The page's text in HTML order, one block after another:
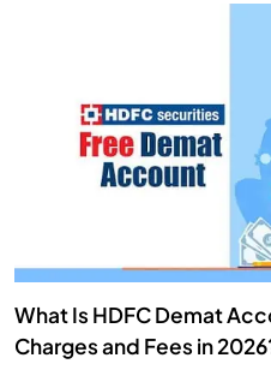
What Is HDFC Demat
Charges and Fees in